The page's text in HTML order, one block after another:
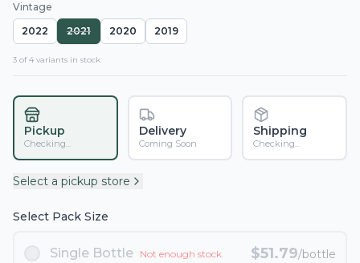
Vintage
2022
2021 2020 2019
3 of4 variants in stock
Pickup
Checking...
Delivery
Coming Soon
Shipping
Checking...
Select a pickup store
Select Pack Size
Single Bottle Not enough stock $51.79/bottle